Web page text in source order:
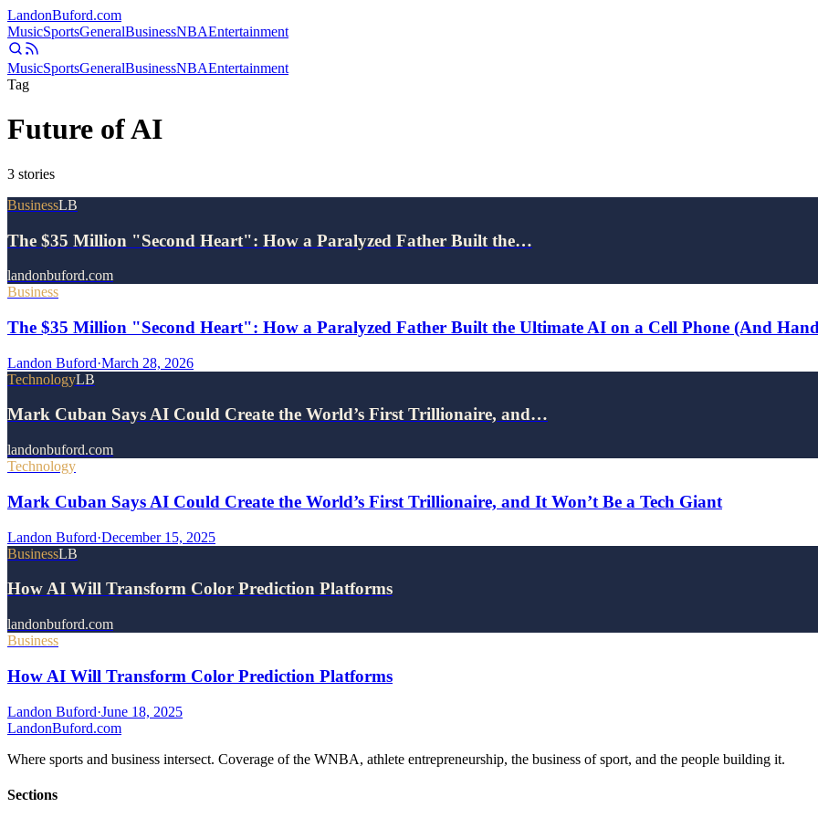
LandonBuford.com
MusicSportsGeneralBusinessNBAEntertainment
MusicSportsGeneralBusinessNBAEntertainment
Tag
Future of AI
3 stories
BusinessLB
The $35 Million "Second Heart": How a Paralyzed Father Built the…
landonbuford.com
Business
The $35 Million "Second Heart": How a Paralyzed Father Built the Ultimate AI on a Cell Phone (And
Landon Buford·March 28, 2026
TechnologyLB
Mark Cuban Says AI Could Create the World’s First Trillionaire, and…
landonbuford.com
Technology
Mark Cuban Says AI Could Create the World’s First Trillionaire, and It Won’t Be a Tech Giant
Landon Buford·December 15, 2025
BusinessLB
How AI Will Transform Color Prediction Platforms
landonbuford.com
Business
How AI Will Transform Color Prediction Platforms
Landon Buford·June 18, 2025
LandonBuford.com
Where sports and business intersect. Coverage of the WNBA, athlete entrepreneurship, the business of sport, and the people building it.
Sections